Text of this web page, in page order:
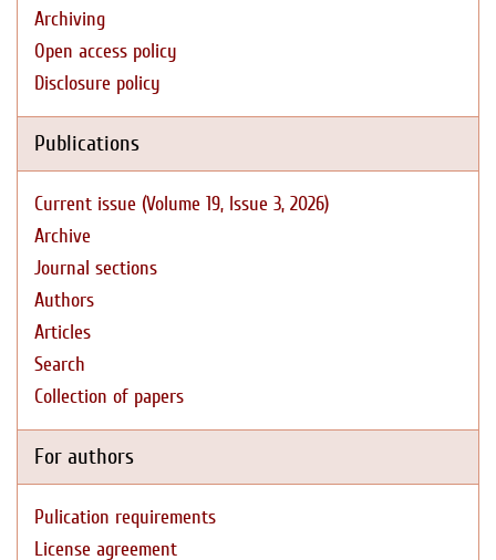
Archiving
Open access policy
Disclosure policy
Publications
Current issue (Volume 19, Issue 3, 2026)
Archive
Journal sections
Authors
Articles
Search
Collection of papers
For authors
Pulication requirements
License agreement